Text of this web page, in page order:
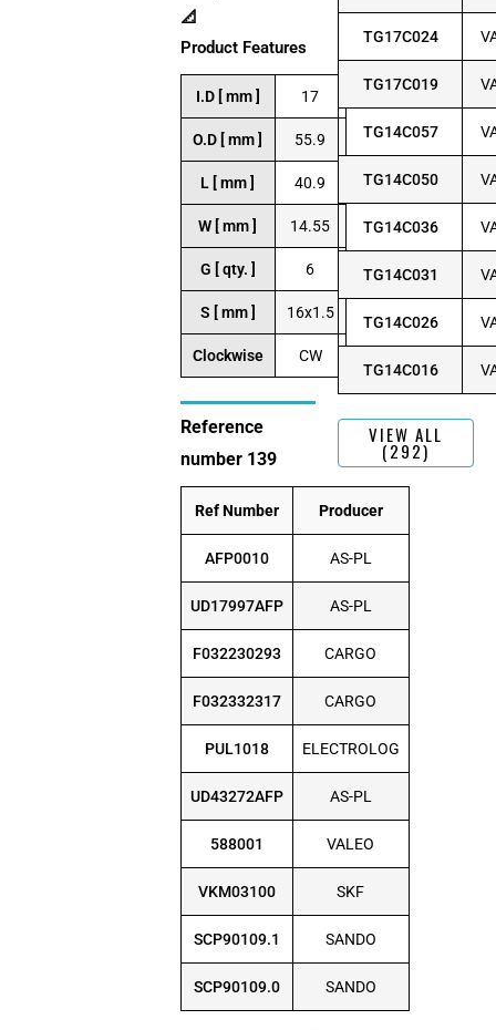
📐
Product Features
I.D [ mm ] 17
O.D [ mm ] 55.9
L [ mm ] 40.9
W [ mm ] 14.55
G [ qty. ] 6
S [ mm ] 16x1.5
Clockwise CW
Reference
number 139
Ref Number Producer
AFP0010 AS-PL
UD17997AFP AS-PL
F032230293 CARGO
F032332317 CARGO
PUL1018 ELECTROLOG
UD43272AFP AS-PL
588001 VALEO
VKM03100 SKF
SCP90109.1 SANDO
SCP90109.0 SANDO
TG17C024
TG17C019
TG14C057
TG14C050
TG14C036
TG14C031
TG14C026
TG14C016
VIEW ALL
(292)